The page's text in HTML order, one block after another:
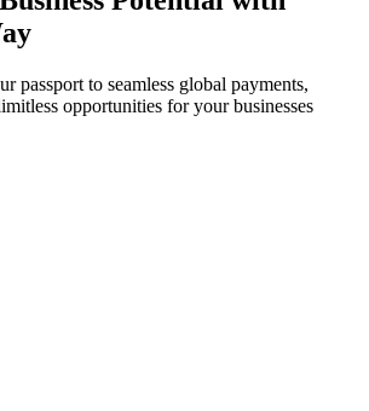
passport to seamless global payments,
opportunities for your businesses